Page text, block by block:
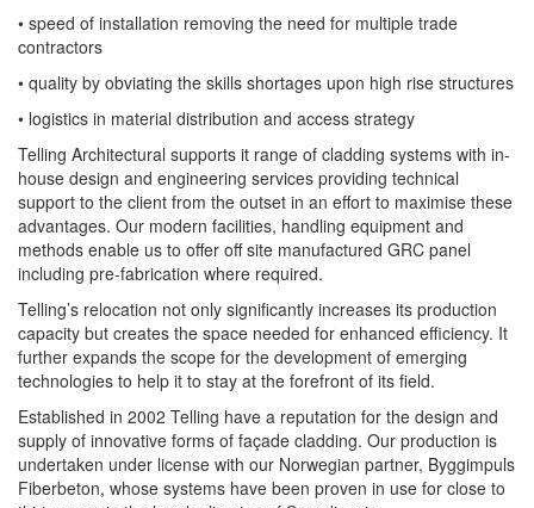
• speed of installation removing the need for multiple trade
contractors
• quality by obviating the skills shortages upon high rise structures
• logistics in material distribution and access strategy
Telling Architectural supports it range of cladding systems with in-
house design and engineering services providing technical
support to the client from the outset in an effort to maximise these
advantages. Our modern facilities, handling equipment and
methods enable us to offer off site manufactured GRC panel
including pre-fabrication where required.
Telling’s relocation not only significantly increases its production
capacity but creates the space needed for enhanced efficiency. It
further expands the scope for the development of emerging
technologies to help it to stay at the forefront of its field.
Established in 2002 Telling have a reputation for the design and
supply of innovative forms of façade cladding. Our production is
undertaken under license with our Norwegian partner, Byggimpuls
Fiberbeton, whose systems have been proven in use for close to